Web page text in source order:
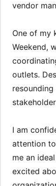
vendor
One of my
Weekend,
outlets.
I am
attention
me an
excited